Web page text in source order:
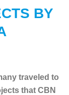
BY
traveled to
that CBN